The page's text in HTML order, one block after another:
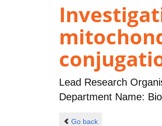
Lead Research
Department Name:
Go back